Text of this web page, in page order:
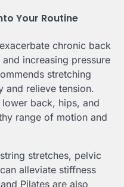
Your Routine
chronic back
increasing pressure
stretching
and relieve tension.
back, hips, and
range of motion and
stretches, pelvic
alleviate stiffness
Pilates are also